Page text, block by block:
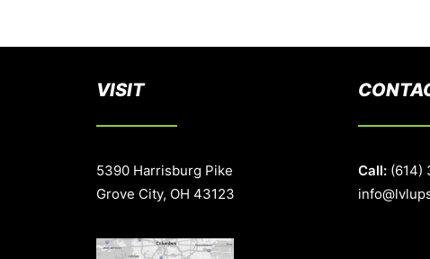
VISIT
5390 Harrisburg Pike
Grove City, OH 43123
Call: (614)